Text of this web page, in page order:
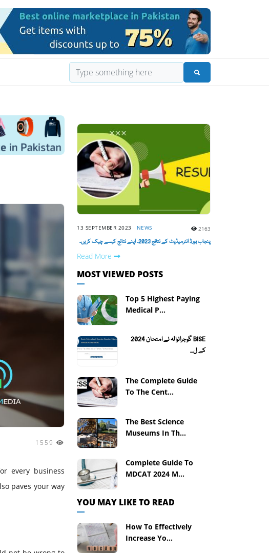
1559
every business
paves your way
13 SEPTEMBER 2023 NEWS 2163
پنجاب بورڈ انٹرمیڈیٹ کے نتائج 2023۔ اپنے نتائج کیسے چیک کریں۔
Read More
MOST VIEWED POSTS
Top 5 Highest Paying
Medical P...
BISE گوجرانوالہ نے امتحان 2024
کے ل...
The Complete Guide
To The Cent...
The Best Science
Museums In Th...
Complete Guide To
MDCAT 2024 M...
YOU MAY LIKE TO READ
How To Effectively
Increase Yo...